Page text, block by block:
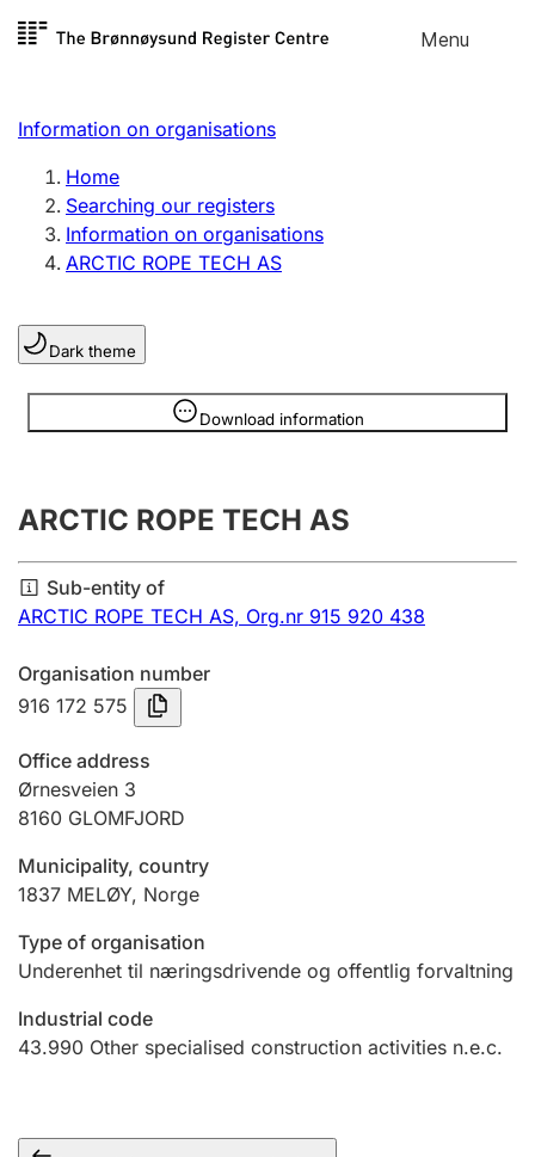
Skip to
Menu
Register search
Limited company
Sole proprietorship
Register, change, close
Clubs and associations
Register, change, close
Annual accounts
Submission and late filing penalty
Registration of mortgages
Hunter
Hunting fee and hunting licence card
Marriage settlement guide
Information on organisations
Home
Searching our registers
Information on organisations
ARCTIC ROPE TECH AS
Dark theme
Download information
Information is hidden
ARCTIC ROPE TECH AS
Sub-entity of
ARCTIC ROPE TECH AS, Org.nr 915 920 438
Organisation number
916 172 575
Office address
Ørnesveien 3
8160 GLOMFJORD
Municipality, country
1837 MELØY, Norge
Type of organisation
Underenhet til næringsdrivende og offentlig forvaltning
Industrial code
43.990 Other specialised construction activities n.e.c.